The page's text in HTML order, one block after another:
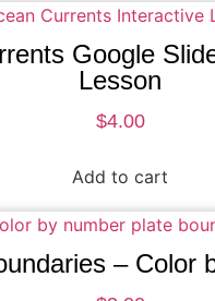
Google
Lesson
$4.00
Add to cart
– Color